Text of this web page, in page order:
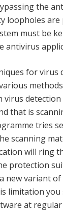
the
loopholes are
must be
antivirus
for virus
virus
that is
tries
scanning
will ring
protection
new variant
limitation
at